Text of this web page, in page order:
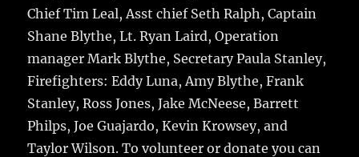
Chief Tim Leal, Asst chief Seth Ralph, Captain
Shane Blythe, Lt. Ryan Laird, Operation
manager Mark Blythe, Secretary Paula Stanley,
Firefighters: Eddy Luna, Amy Blythe, Frank
Stanley, Ross Jones, Jake McNeese, Barrett
Philps, Joe Guajardo, Kevin Krowsey, and
Taylor Wilson. To volunteer or donate you can